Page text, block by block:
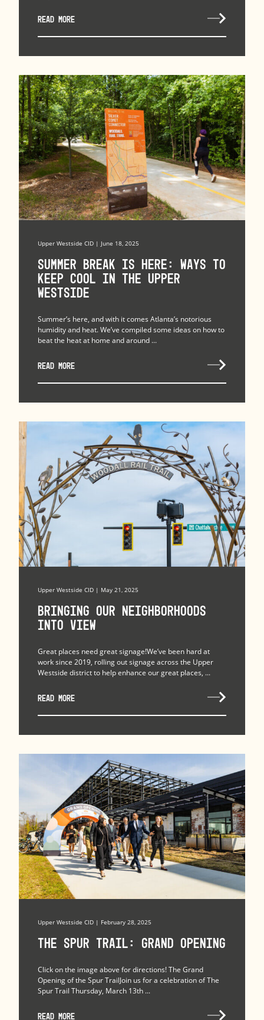
READ MORE
Upper Westside CID | June 18, 2025
Summer Break is Here: Ways to
Keep Cool in the Upper
Westside
Summer’s here, and with it comes Atlanta’s notorious
humidity and heat. We’ve compiled some ideas on how to
beat the heat at home and around ...
READ MORE
Upper Westside CID | May 21, 2025
Bringing Our Neighborhoods
Into View
Great places need great signage!We’ve been hard at
work since 2019, rolling out signage across the Upper
Westside district to help enhance our great places, ...
READ MORE
Upper Westside CID | February 28, 2025
The Spur Trail: Grand Opening
Click on the image above for directions! The Grand
Opening of the Spur TrailJoin us for a celebration of The
Spur Trail Thursday, March 13th ...
READ MORE